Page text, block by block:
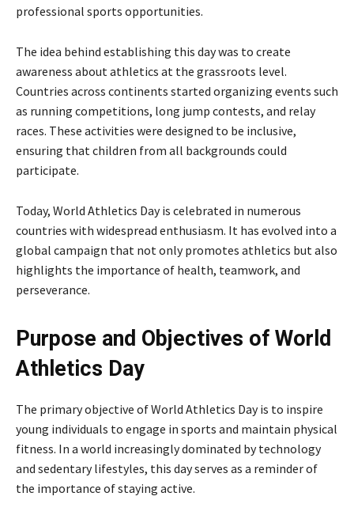
professional sports opportunities.
The idea behind establishing this day was to create
awareness about athletics at the grassroots level.
Countries across continents started organizing events such
as running competitions, long jump contests, and relay
races. These activities were designed to be inclusive,
ensuring that children from all backgrounds could
participate.
Today, World Athletics Day is celebrated in numerous
countries with widespread enthusiasm. It has evolved into a
global campaign that not only promotes athletics but also
highlights the importance of health, teamwork, and
perseverance.
Purpose and Objectives of World
Athletics Day
The primary objective of World Athletics Day is to inspire
young individuals to engage in sports and maintain physical
fitness. In a world increasingly dominated by technology
and sedentary lifestyles, this day serves as a reminder of
the importance of staying active.